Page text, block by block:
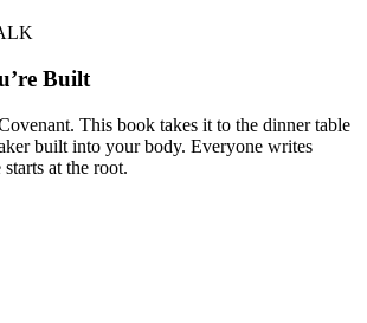
Built
This book takes it to the dinner table
built into your body. Everyone writes
at the root.